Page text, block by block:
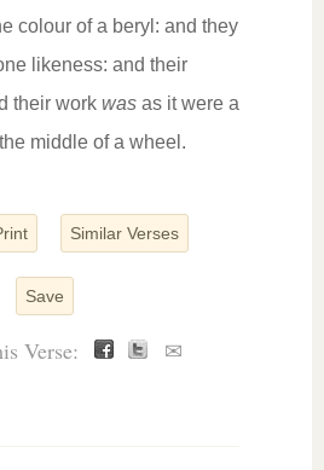
colour of a beryl: and they
likeness: and their
their work wasas it were a
middle of a wheel.
Similar Verses
Save
Verse: ✉